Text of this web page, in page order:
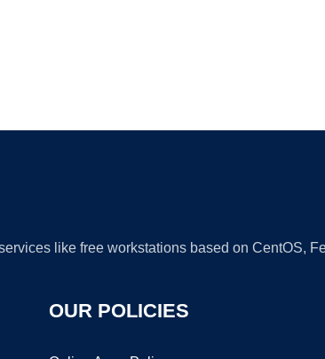
like free workstations based on CentOS,
OUR POLICIES